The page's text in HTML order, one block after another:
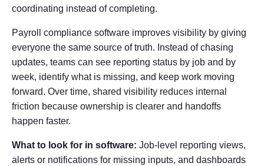
coordinating instead of completing.
Payroll compliance software improves visibility by giving
everyone the same source of truth. Instead of chasing
updates, teams can see reporting status by job and by
week, identify what is missing, and keep work moving
forward. Over time, shared visibility reduces internal
friction because ownership is clearer and handoffs
happen faster.
What to look for in software: Job-level reporting views,
alerts or notifications for missing inputs, and dashboards